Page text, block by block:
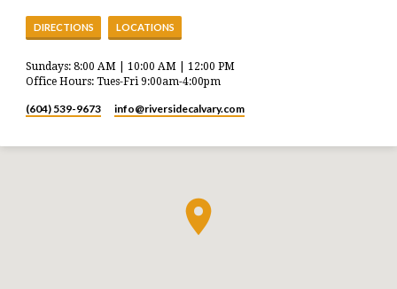
DIRECTIONS LOCATIONS
Sundays: 8:00 AM | 10:00 AM | 12:00 PM
Office Hours: Tues-Fri 9:00am-4:00pm
(604) 539-9673 info​@riversidecalvary.com